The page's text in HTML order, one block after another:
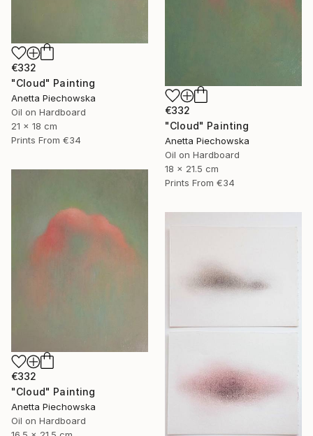
€332
"Cloud" Painting
Anetta Piechowska
Oil on Hardboard
21 x 18 cm
Prints From €34
€332
"Cloud" Painting
Anetta Piechowska
Oil on Hardboard
18 x 21.5 cm
Prints From €34
€332
"Cloud" Painting
Anetta Piechowska
Oil on Hardboard